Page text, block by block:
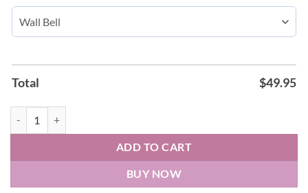
Total $49.95
ADD TO CART
BUY NOW